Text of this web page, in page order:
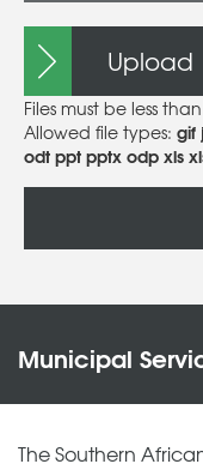
Upload
Files must be less than
Allowed file types: gif
odt ppt pptx odp xls
Municipal
The Southern